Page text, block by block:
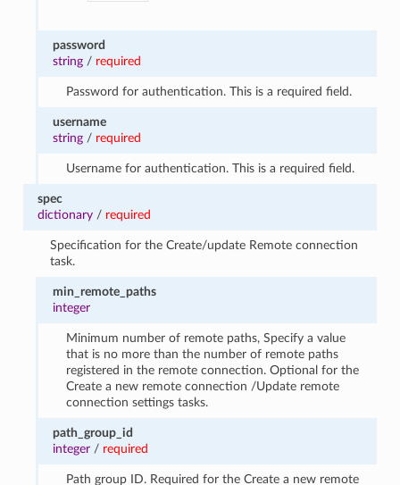
password
string / required
Password for authentication. This is a required field.
username
string / required
Username for authentication. This is a required field.
spec
dictionary/ required
Specification for the Create/update Remote connection
task.
min_remote_paths
integer
Minimum number of remote paths, Specify a value
that is no more than the number of remote paths
registered in the remote connection. Optional for the
Create a new remote connection /Update remote
connection settings tasks.
path_group_id
integer / required
Path group ID. Required for the Create a new remote